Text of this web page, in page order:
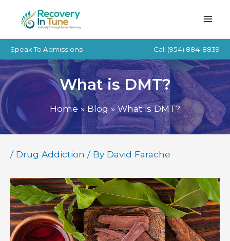
Speak To Admissions Call (954) 884-8839
What is DMT?
Home Blog What is DMT?
/ Drug Addiction / By David Farache